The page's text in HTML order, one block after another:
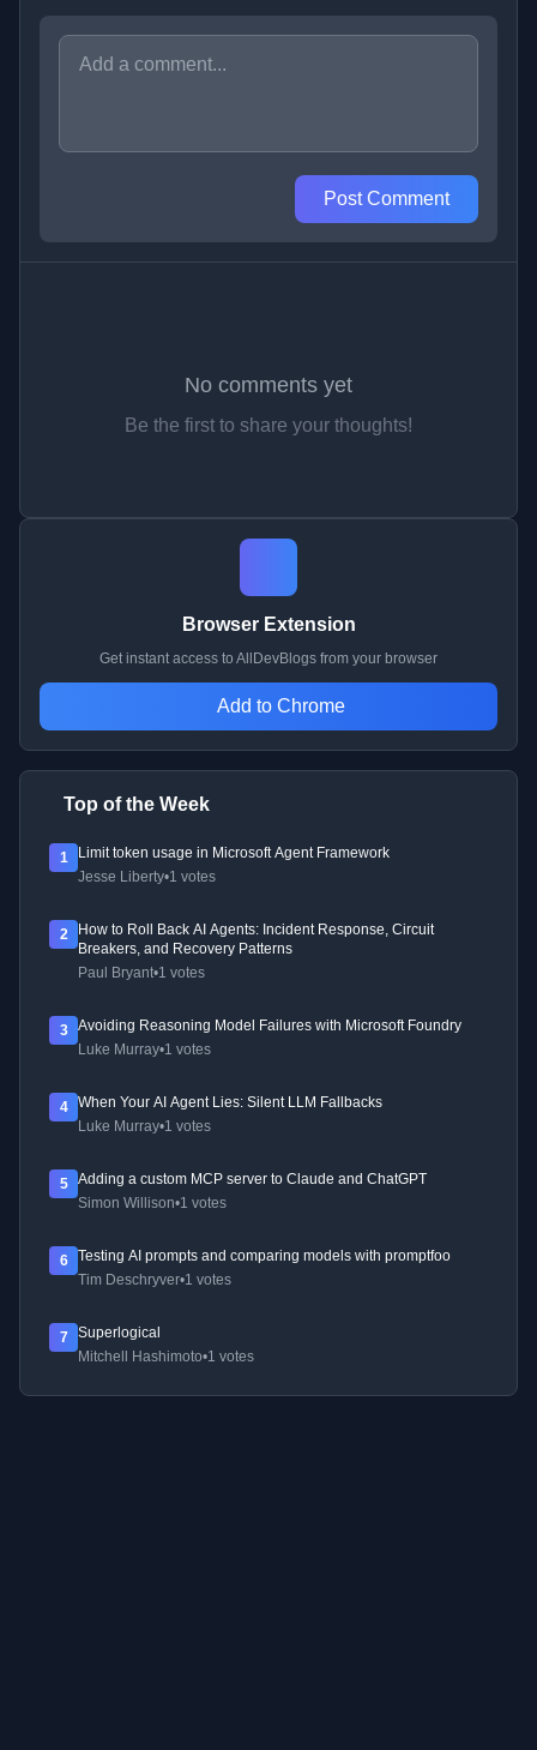
Post Comment
No comments yet
Be the first to share your thoughts!
Browser Extension
Get instant access to AllDevBlogs from your browser
Add to Chrome
Top of the Week
1
Limit token usage in Microsoft Agent Framework
Jesse Liberty•1 votes
2
How to Roll Back AI Agents: Incident Response, Circuit
Breakers, and Recovery Patterns
Paul Bryant•1 votes
3
Avoiding Reasoning Model Failures with Microsoft Foundry
Luke Murray•1 votes
4
When Your AI Agent Lies: Silent LLM Fallbacks
Luke Murray•1 votes
5
Adding a custom MCP server to Claude and ChatGPT
Simon Willison•1 votes
6
Testing AI prompts and comparing models with promptfoo
Tim Deschryver•1 votes
7
Superlogical
Mitchell Hashimoto•1 votes